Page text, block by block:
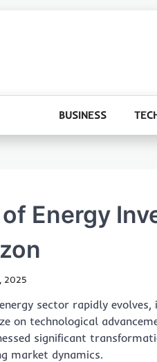
BUSINESS
Energy
2025
sector rapidly
on technological
significant
market dynamics.